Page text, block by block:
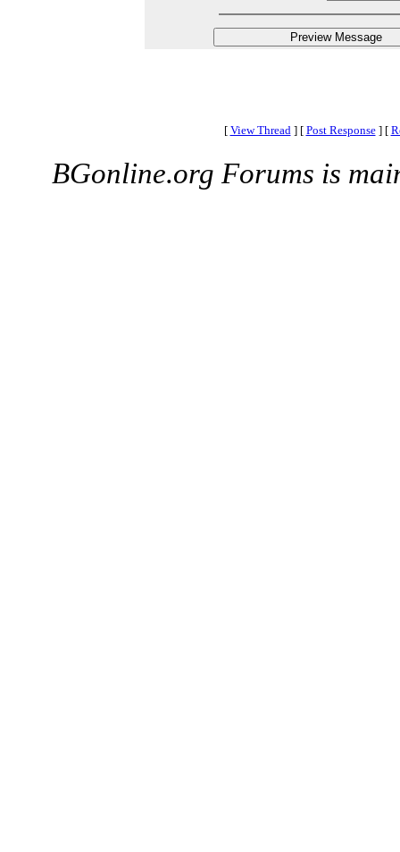
[ View Thread ] [ Post Response ] [
BGonline.org Forums is